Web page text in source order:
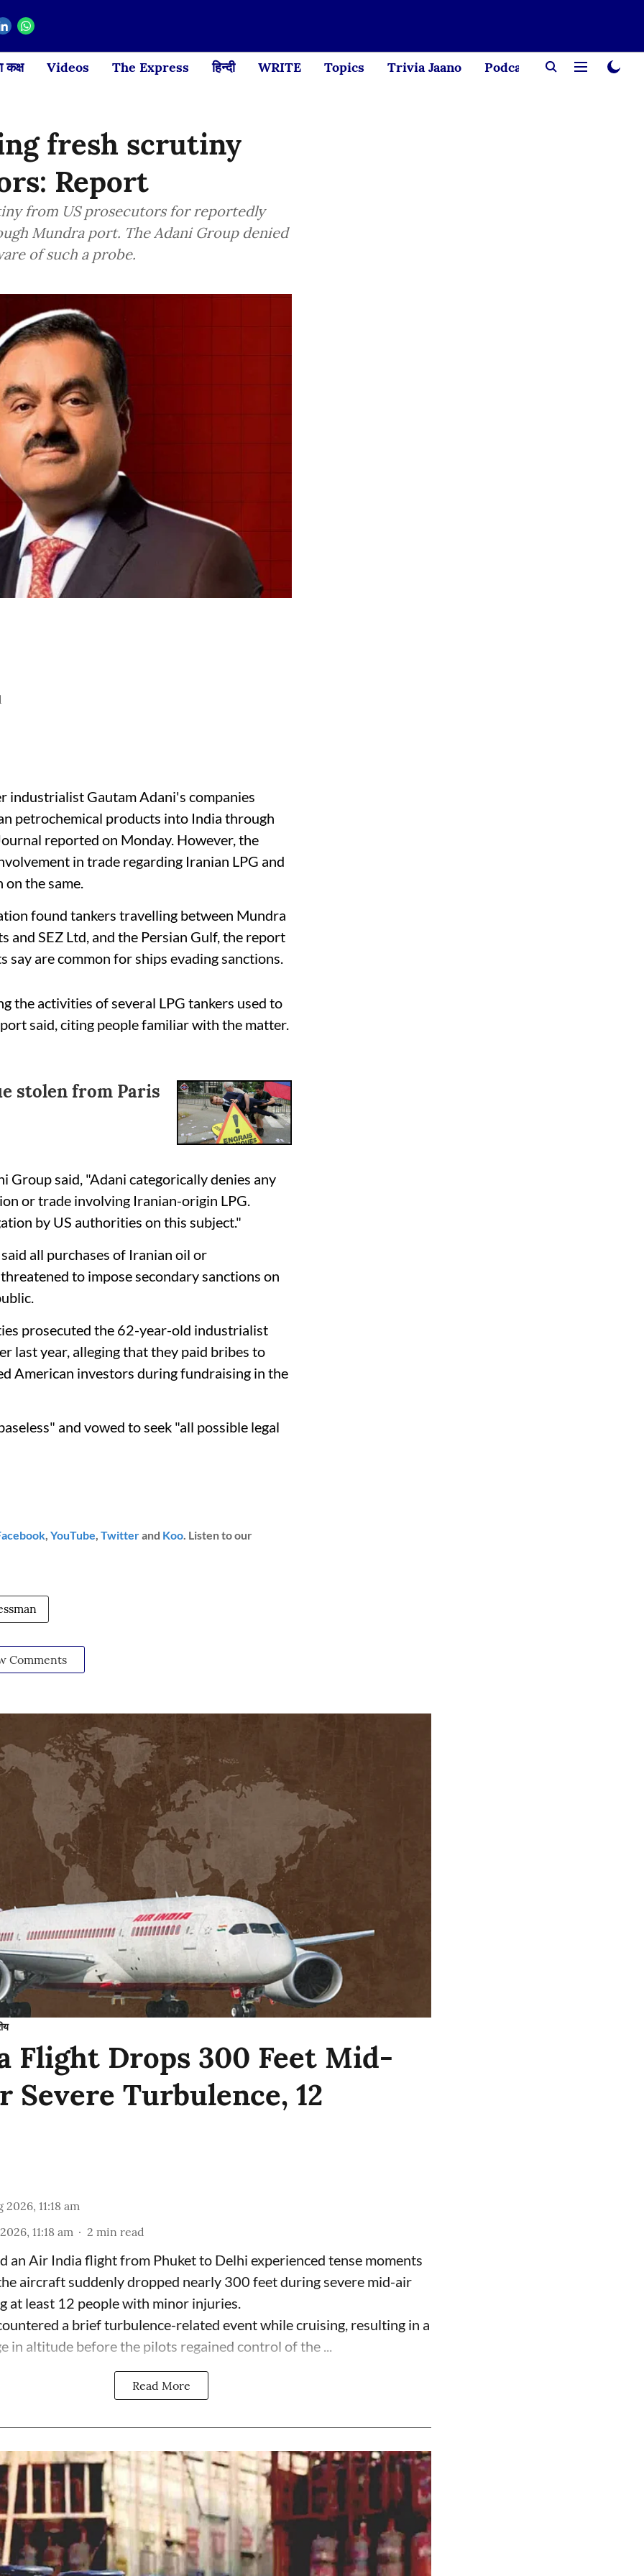
Videos The Express हिन्दी WRITE Topics Trivia Jaano Podcast Creator
fresh scrutiny
Report
from US prosecutors for reportedly
Mundra port. The Adani Group denied
of such a probe.
industrialist Gautam Adani's companies
petrochemical products into India through
reported on Monday. However, the
in trade regarding Iranian LPG and
the same.
found tankers travelling between Mundra
and SEZ Ltd, and the Persian Gulf, the report
are common for ships evading sanctions.
the activities of several LPG tankers used to
said, citing people familiar with the matter.
stolen from Paris
Group said, "Adani categorically denies any
or trade involving Iranian-origin LPG.
by US authorities on this subject."
all purchases of Iranian oil or
to impose secondary sanctions on
prosecuted the 62-year-old industrialist
last year, alleging that they paid bribes to
American investors during fundraising in the
and vowed to seek "all possible legal
, YouTube, Twitterand Koo. Listen to our
Comments
Flight Drops 300 Feet Mid-
Severe Turbulence, 12
2026, 11:18 am
11:18 am
2 min read
an Air India flight from Phuket to Delhi experienced tense moments
aircraft suddenly dropped nearly 300 feet during severe mid-air
at least 12 people with minor injuries.
a brief turbulence-related event while cruising, resulting in a
in altitude before the pilots regained control of the ...
Read More